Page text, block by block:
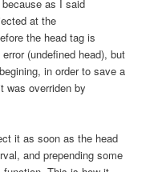
as I said
at the
the head tag is
(undefined head), but
in order to save a
was overriden by
it as soon as the head
and prepending some